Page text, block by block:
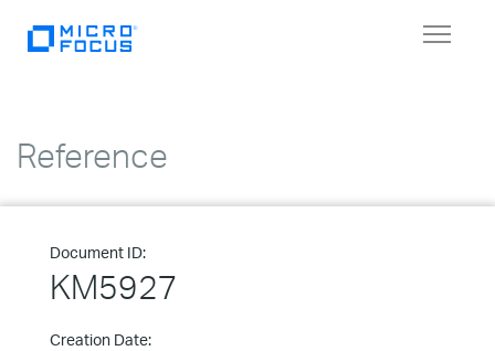
Toggle
Reference
Document ID:
KM5927
Creation Date: